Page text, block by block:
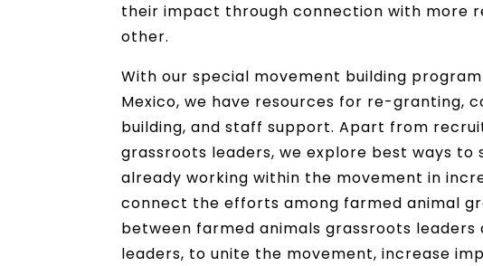
their impact through connection with more
other.
With our special movement building program
Mexico, we have resources for re-granting,
building, and staff support. Apart from
grassroots leaders, we explore best ways
already working within the movement in
connect the efforts among farmed animal
between farmed animals grassroots leaders
leaders, to unite the movement, increase